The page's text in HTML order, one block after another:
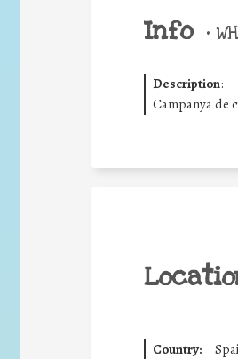
Info •
Description:
Campanya de
Country: